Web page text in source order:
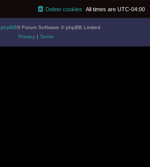
All times are UTC-04:00
Delete cookies
phpBB® Forum Software © phpBB Limited
Privacy| Terms